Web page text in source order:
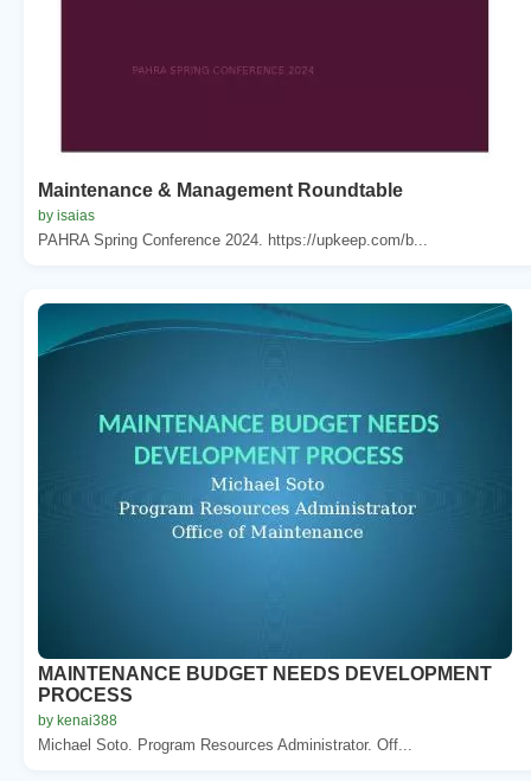
Maintenance & Management Roundtable
by isaias
PAHRA Spring Conference 2024. https://upkeep.com/b...
MAINTENANCE BUDGET NEEDS DEVELOPMENT
PROCESS
by kenai388
Michael Soto. Program Resources Administrator. Off...